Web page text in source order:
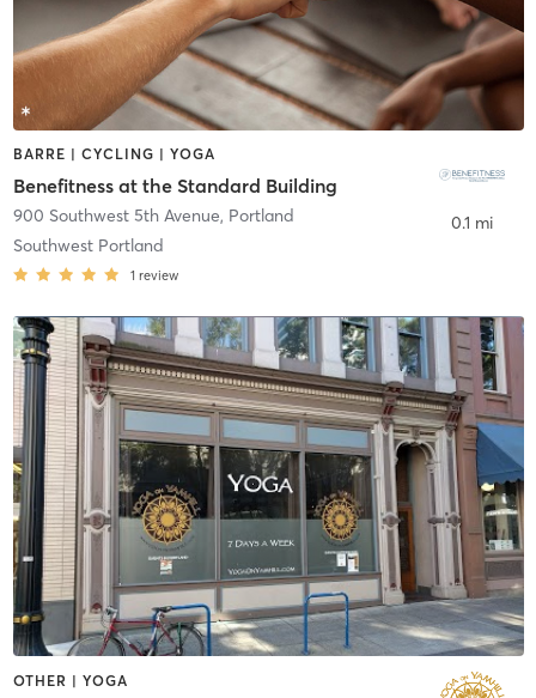
BARRE | CYCLING | YOGA
Benefitness at the Standard Building
900 Southwest 5th Avenue, Portland
Southwest Portland
1 review
0.1 mi
OTHER | YOGA